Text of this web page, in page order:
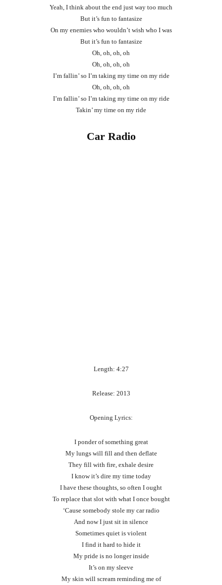
Yeah, I think about the end just way too much
But it’s fun to fantasize
On my enemies who wouldn’t wish who I was
But it’s fun to fantasize
Oh, oh, oh, oh
Oh, oh, oh, oh
I’m fallin’ so I’m taking my time on my ride
Oh, oh, oh, oh
I’m fallin’ so I’m taking my time on my ride
Takin’ my time on my ride
Car Radio
Length: 4:27
Release: 2013
Opening Lyrics:
I ponder of something great
My lungs will fill and then deflate
They fill with fire, exhale desire
I know it’s dire my time today
I have these thoughts, so often I ought
To replace that slot with what I once bought
‘Cause somebody stole my car radio
And now I just sit in silence
Sometimes quiet is violent
I find it hard to hide it
My pride is no longer inside
It’s on my sleeve
My skin will scream reminding me of